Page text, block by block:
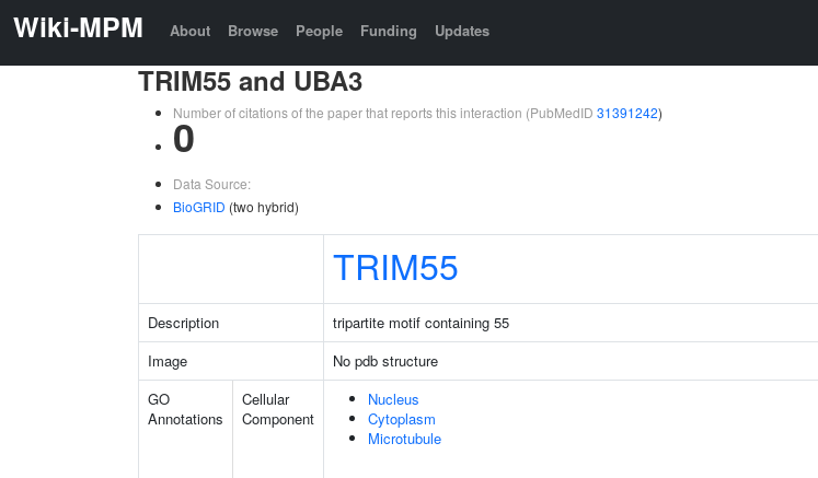
Wiki-MPM About Browse People Funding Updates
TRIM55 and UBA3
Number of citations of the paper that reports this interaction (PubMedID 31391242)
0
Data Source:
BioGRID (two hybrid)
TRIM55
Description tripartite motif containing 55
Image
No pdb structure
GO
Annotations
Cellular
Component
Nucleus
Cytoplasm
Microtubule